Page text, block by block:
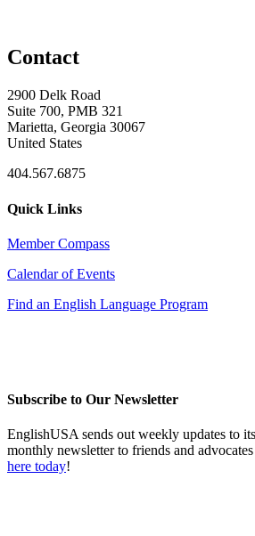
Contact
2900 Delk Road
Suite 700, PMB 321
Marietta, Georgia 30067
United States
404.567.6875
Quick Links
Member Compass
Calendar of Events
Find an English Language Program
Subscribe to Our Newsletter
EnglishUSA sends out weekly updates to
monthly newsletter to friends and
here today!